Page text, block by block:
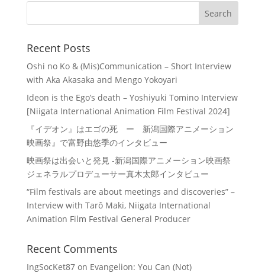
Recent Posts
Oshi no Ko & (Mis)Communication – Short Interview
with Aka Akasaka and Mengo Yokoyari
Ideon is the Ego’s death – Yoshiyuki Tomino Interview
[Niigata International Animation Film Festival 2024]
『イデオン』はエゴの死 ー 新潟国際アニメーション
映画祭』で富野由悠季のインタビュー
映画祭は出会いと発見 -新潟国際アニメーション映画祭
ジェネラルプロデューサー真木太郎インタビュー
“Film festivals are about meetings and discoveries” –
Interview with Tarô Maki, Niigata International
Animation Film Festival General Producer
Recent Comments
IngSocKet87on Evangelion: You Can (Not)